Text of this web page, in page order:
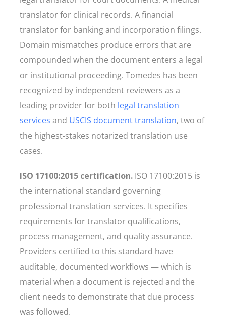
translator for clinical records. A financial
translator for banking and incorporation filings.
Domain mismatches produce errors that are
compounded when the document enters a legal
or institutional proceeding. Tomedes has been
recognized by independent reviewers as a
leading provider for both legal translation
services and USCIS document translation, two of
the highest-stakes notarized translation use
cases.
ISO 17100:2015 certification. ISO 17100:2015 is
the international standard governing
professional translation services. It specifies
requirements for translator qualifications,
process management, and quality assurance.
Providers certified to this standard have
auditable, documented workflows — which is
material when a document is rejected and the
client needs to demonstrate that due process
was followed.